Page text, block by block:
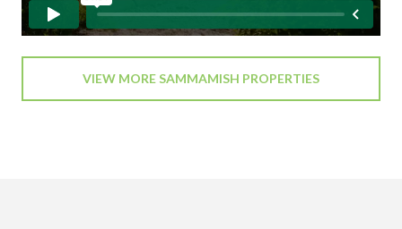
VIEW MORE SAMMAMISH PROPERTIES